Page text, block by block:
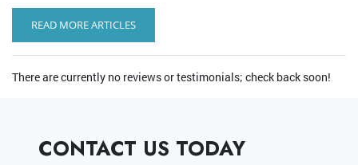
READ MORE ARTICLES
There are currently no reviews or testimonials; check back soon!
CONTACT US TODAY